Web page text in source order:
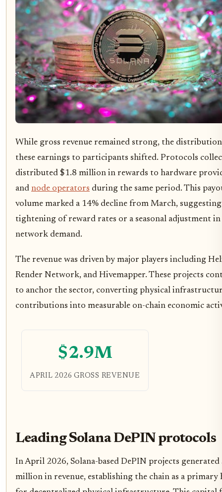
While gross revenue remained strong, the
these earnings to participants shifted. Protocols
distributed $1.8 million in rewards to hardware
and node operators during the same period. This
volume marked a 14% decline from March, suggesting
tightening of reward rates or a seasonal adjustment in
network demand.
The revenue was driven by major players including
Render Network, and Hivemapper. These projects
to anchor the sector, converting physical
contributions into measurable on-chain economic
$2.9M
APRIL 2026 GROSS REVENUE
Leading Solana DePIN protocols
In April 2026, Solana-based DePIN projects generated
million in revenue, establishing the chain as a primary